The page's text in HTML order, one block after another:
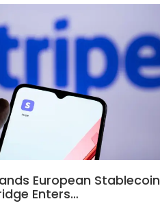
European Stablecoin
Enters…